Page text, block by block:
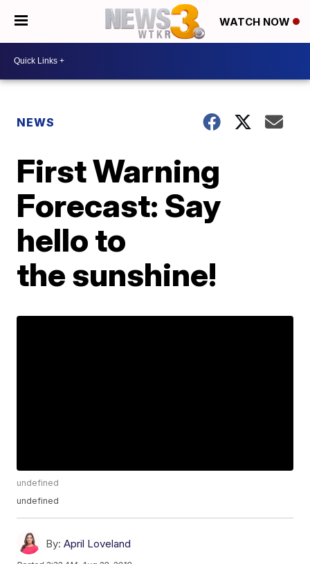
WATCH NOW
NEWS
First Warning
Forecast: Say
hello to
the sunshine!
undefined
undefined
By: April Loveland